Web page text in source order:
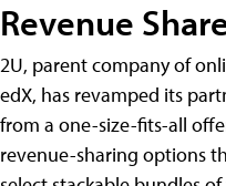
Revenue
2U, parent company of
edX, has revamped its
from a one-size-fits-all
revenue-sharing options